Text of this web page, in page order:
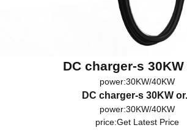
DC charger-s 30KW
power:30KW/40KW
DC charger-s 30KW
power:30KW/40KW
price:Get Latest Price